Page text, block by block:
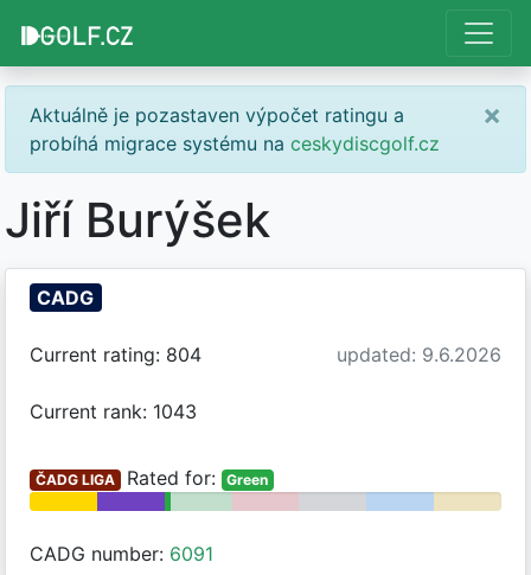
Aktuálně je pozastaven výpočet ratingu a
probíhá migrace systému na ceskydiscgolf.cz
×
Jiří Burýšek
CADG
Current rating: 804 updated: 9.6.2026
Current rank: 1043
ČADG LIGA Rated for: Green
CADG number: 6091